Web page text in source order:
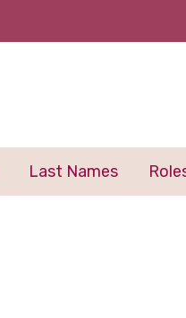
Last Names